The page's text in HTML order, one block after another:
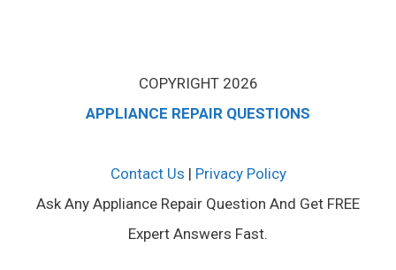
COPYRIGHT 2026
APPLIANCE REPAIR QUESTIONS
Contact Us | Privacy Policy
Ask Any Appliance Repair Question And Get FREE
Expert Answers Fast.